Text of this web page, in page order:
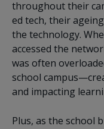
throughout their
ed tech, their
the technology.
accessed the
was often
school
and impacting
Plus, as the school